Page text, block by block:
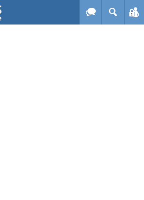
to main content